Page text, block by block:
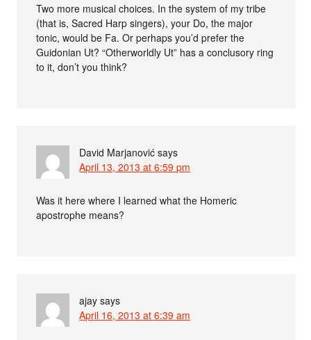
Two more musical choices. In the system of my tribe
(that is, Sacred Harp singers), your Do, the major
tonic, would be Fa. Or perhaps you’d prefer the
Guidonian Ut? “Otherworldly Ut” has a conclusory ring
to it, don’t you think?
David Marjanović says
April 13, 2013 at 6:59 pm
Was it here where I learned what the Homeric
apostrophe means?
ajay says
April 16, 2013 at 6:39 am